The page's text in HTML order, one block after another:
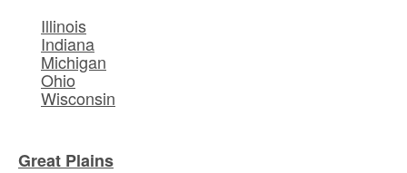
Illinois
Indiana
Michigan
Ohio
Wisconsin
Great Plains